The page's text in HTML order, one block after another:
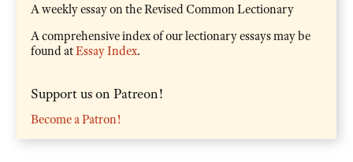
A weekly essay on the Revised Common Lectionary
A comprehensive index of our lectionary essays may be
found atEssay Index.
Support us on Patreon!
Become a Patron!